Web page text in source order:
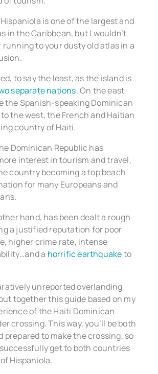
is one of the largest and
in the Caribbean, but I wouldn’t
running to your dusty old atlas in a
to say the least, as the island is
separate nations. On the east
the Spanish-speaking Dominican
the west, the French and Haitian
country of Haiti.
Dominican Republic has
interest in tourism and travel,
country becoming a top beach
for many Europeans and
hand, has been dealt a rough
a justified reputation for poor
higher crime rate, intense
a horrific earthquaketo
unreported overlanding
together this guide based on my
of the Haiti Dominican
crossing. This way, you’ll be both
prepared to make the crossing, so
get to both countries
Hispaniola.